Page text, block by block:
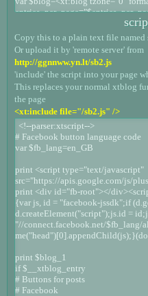
Copy this to a plain text file named
Or upload it by 'remote server' from
http://ggnnww.yn.lt/sb2.js
'include' the script into your page
This replaces your normal xtblog
the page
<xt:include file="/sb2.js" />